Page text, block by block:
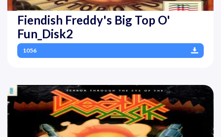
Fiendish Freddy's Big Top O'
Fun_Disk2
1056